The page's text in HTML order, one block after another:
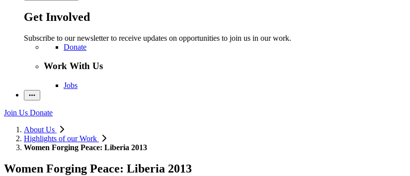
Get Involved
Subscribe to our newsletter to receive updates on opportunities to join us in our work.
Donate
Work With Us
Jobs
Join Us Donate
About Us
Highlights of our Work
Women Forging Peace: Liberia 2013
Women Forging Peace: Liberia 2013